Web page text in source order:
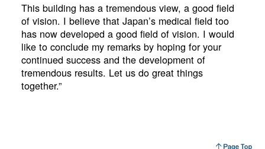
This building has a tremendous view, a good field
of vision. I believe that Japan’s medical field too
has now developed a good field of vision. I would
like to conclude my remarks by hoping for your
continued success and the development of
tremendous results. Let us do great things
together.”